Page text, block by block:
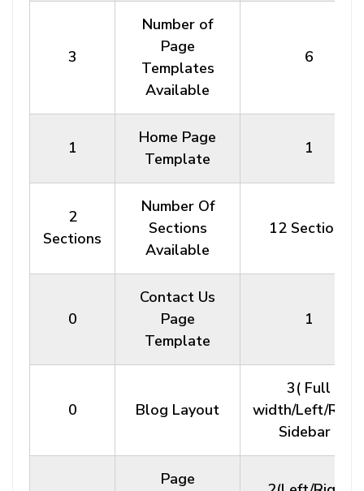
3
Number of
Page
Templates
Available
6
1
Home Page
Template
1
2
Sections
Number Of
Sections
Available
12 Sections
0
Contact Us
Page
Template
1
0 Blog Layout
3( Full
width/Left/Right
Sidebar )
Page